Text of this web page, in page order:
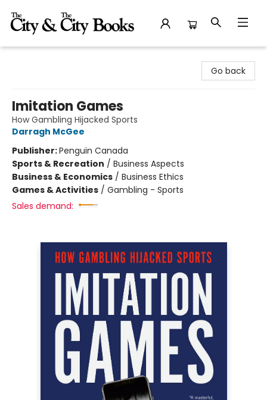
Go back
Imitation Games
How Gambling Hijacked Sports
Darragh McGee
Publisher:Penguin Canada
Sports & Recreation / Business Aspects
Business & Economics / Business Ethics
Games & Activities / Gambling - Sports
Sales demand: